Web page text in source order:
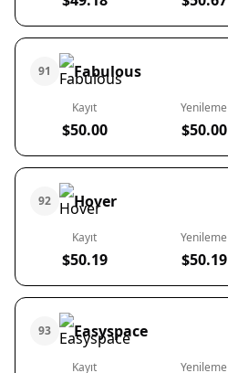
91 Fabulous
Kayıt
$50.00
Yenileme
$50.00
92 Hover
Kayıt
$50.19
Yenileme
$50.19
93 Easyspace
Kayıt Yenileme